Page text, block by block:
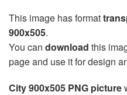
This image has format
900x505.
You can download this
page and use it for design
City 900x505 PNG picture